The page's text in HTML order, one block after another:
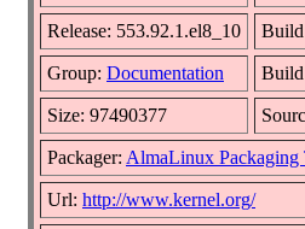
Release: 553.92.1.el8_10 Build
Group: Documentation Build
Size: 97490377
Packager: AlmaLinux Packaging
Url: http://www.kernel.org/